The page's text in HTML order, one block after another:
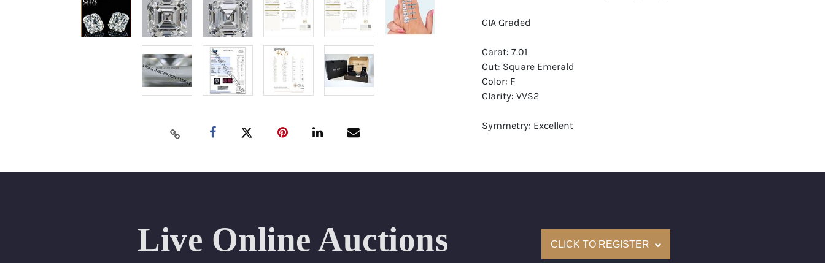
GIA Graded
Carat: 7.01
Cut: Square Emerald
Color: F
Clarity: VVS2
Symmetry: Excellent
Appraised Value: $893,700
Laser Inscription: (GIA) Number Inscribed on Girdle
Live Online Auctions CLICK TO REGISTER